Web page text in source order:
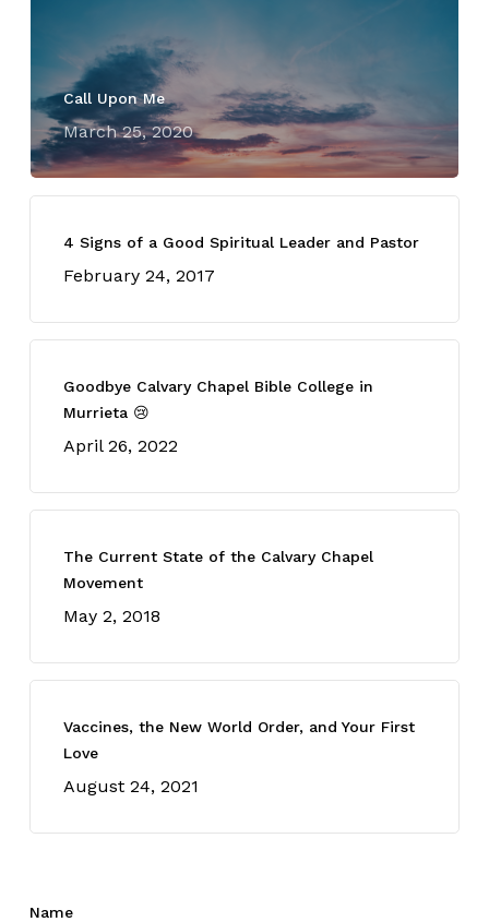
Call Upon Me
March 25, 2020
4 Signs of a Good Spiritual Leader and Pastor
February 24, 2017
Goodbye Calvary Chapel Bible College in
Murrieta 😢
April 26, 2022
The Current State of the Calvary Chapel
Movement
May 2, 2018
Vaccines, the New World Order, and Your First
Love
August 24, 2021
Name